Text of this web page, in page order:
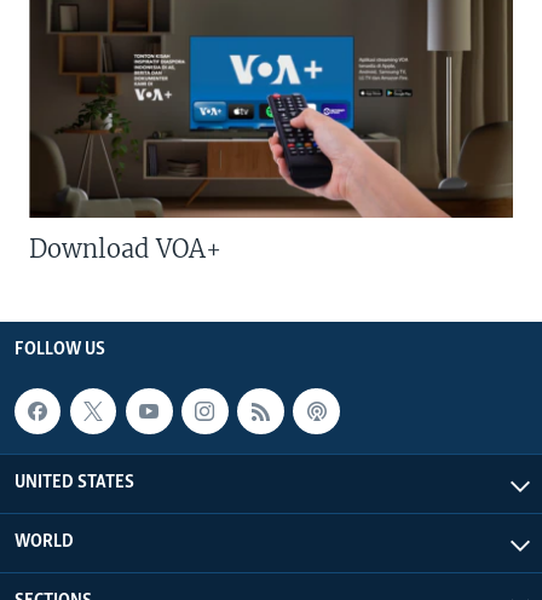
Download VOA+
FOLLOW US
UNITED STATES
WORLD